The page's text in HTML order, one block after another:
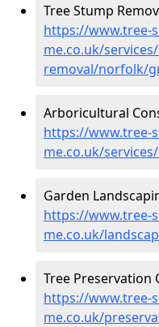
Tree Stump
https://www.tree-
me.co.uk/
removal/norfolk/
Arboricultural
https://www.tree-
me.co.uk/
Garden
https://www.tree-
me.co.uk/
Tree Preservation
https://www.tree-
me.co.uk/